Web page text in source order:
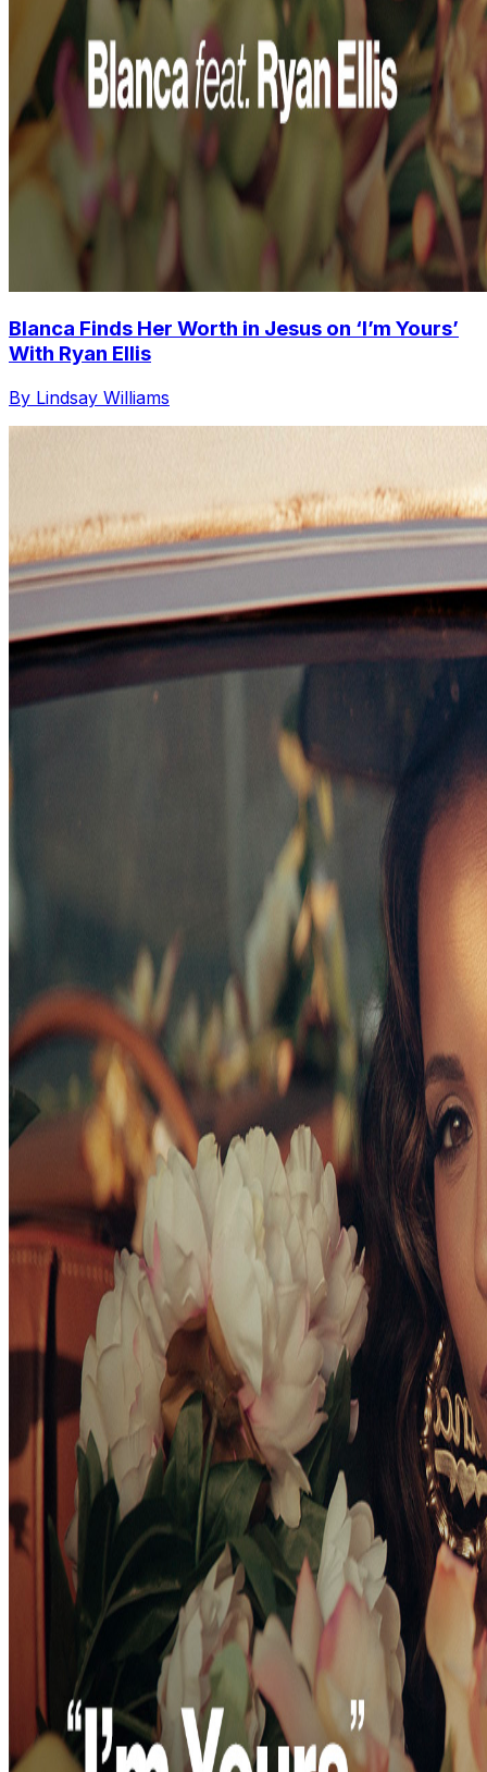
Blanca Finds Her Worth in Jesus on ‘I’m Yours’
With Ryan Ellis
By Lindsay Williams